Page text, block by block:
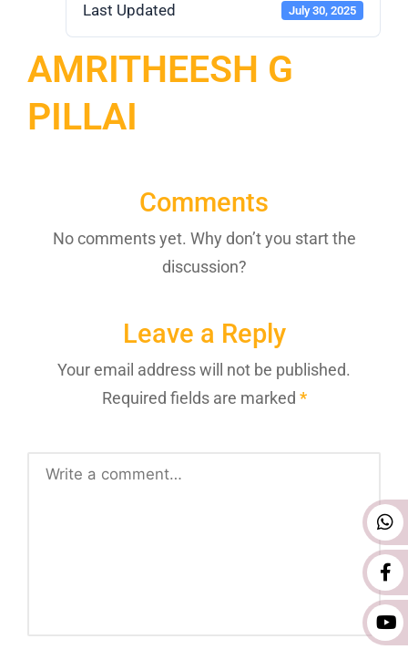
Last Updated July 30, 2025
AMRITHEESH G
PILLAI
Comments
No comments yet. Why don’t you start the
discussion?
Leave a Reply
Your email address will not be published.
Required fields are marked *